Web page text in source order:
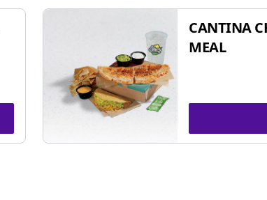
CANTINA
MEAL